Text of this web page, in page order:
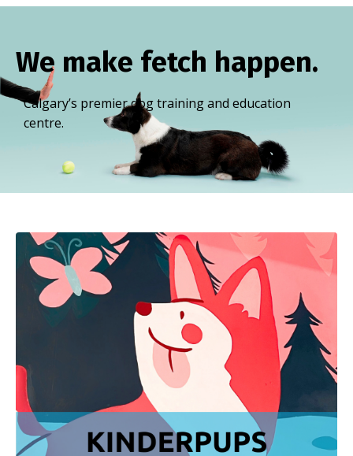
We make fetch happen.
Calgary’s premier dog training and education
centre.